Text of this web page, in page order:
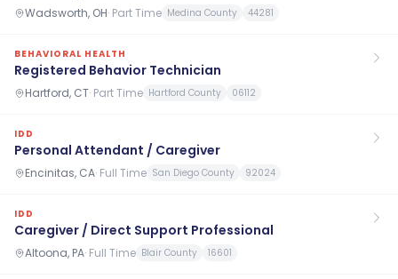
Wadsworth, OH· Part Time Medina County 44281
BEHAVIORAL HEALTH
Registered Behavior Technician
Hartford, CT· Part Time Hartford County 06112
IDD
Personal Attendant / Caregiver
Encinitas, CA· Full Time San Diego County 92024
IDD
Caregiver / Direct Support Professional
Altoona, PA· Full Time Blair County 16601